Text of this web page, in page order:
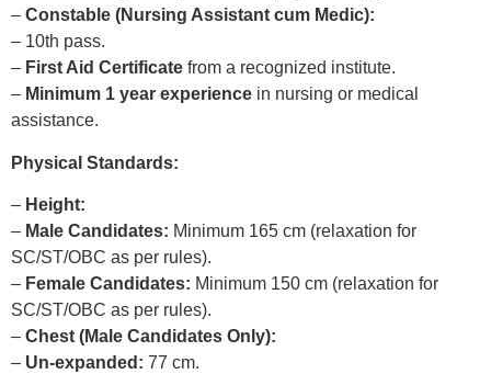
– Constable (Nursing Assistant cum Medic):
– 10th pass.
– First Aid Certificate from a recognized institute.
– Minimum 1 year experience in nursing or medical
assistance.
Physical Standards:
– Height:
– Male Candidates: Minimum 165 cm (relaxation for
SC/ST/OBC as per rules).
– Female Candidates: Minimum 150 cm (relaxation for
SC/ST/OBC as per rules).
– Chest (Male Candidates Only):
– Un-expanded: 77 cm.